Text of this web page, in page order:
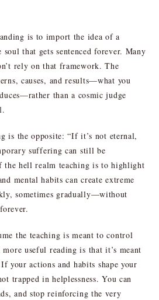
is to import the idea of a
soul that gets sentenced forever. Many
rely on that framework. The
causes, and results—what you
than a cosmic judge
is the opposite: “If it’s not eternal,
suffering can still be
the hell realm teaching is to highlight
mental habits can create extreme
sometimes gradually—without
the teaching is meant to control
useful reading is that it’s meant
your actions and habits shape your
trapped in helplessness. You can
and stop reinforcing the very